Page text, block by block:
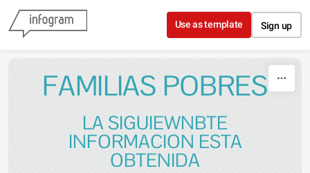
Skip to content
Use as template Sign up
FAMILIAS POBRES
LA SIGUIEWNBTE
INFORMACION ESTA
OBTENIDA